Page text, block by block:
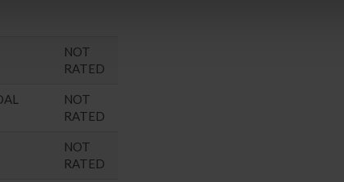
NOT
RATED
NOT
RATED
NOT
RATED